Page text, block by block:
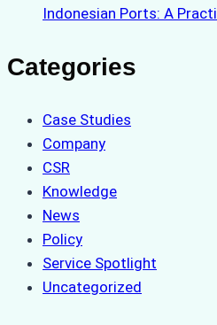
Indonesian Ports: A
Categories
Case Studies
Company
CSR
Knowledge
News
Policy
Service Spotlight
Uncategorized